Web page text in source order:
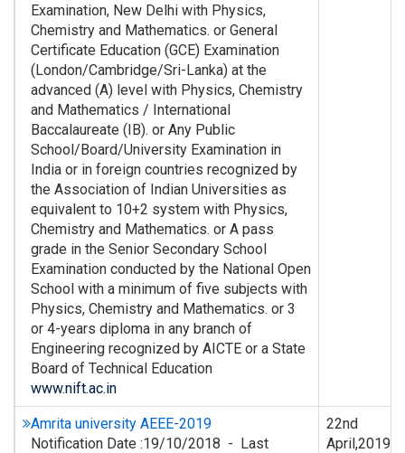
Examination, New Delhi with Physics,
Chemistry and Mathematics. or General
Certificate Education (GCE) Examination
(London/Cambridge/Sri-Lanka) at the
advanced (A) level with Physics, Chemistry
and Mathematics / International
Baccalaureate (IB). or Any Public
School/Board/University Examination in
India or in foreign countries recognized by
the Association of Indian Universities as
equivalent to 10+2 system with Physics,
Chemistry and Mathematics. or A pass
grade in the Senior Secondary School
Examination conducted by the National Open
School with a minimum of five subjects with
Physics, Chemistry and Mathematics. or 3
or 4-years diploma in any branch of
Engineering recognized by AICTE or a State
Board of Technical Education
www.nift.ac.in
Amrita university AEEE-2019
Notification Date :19/10/2018 - Last
22nd
April,2019-